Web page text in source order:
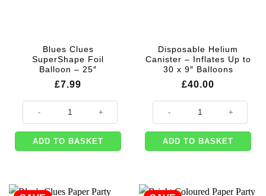
Blues Clues
SuperShape Foil
Balloon – 25″
£7.99
Blues Clues SuperShape Foil Balloon - 25" quantity
ADD TO BASKET
Disposable Helium
Canister – Inflates Up to
30 x 9″ Balloons
£40.00
Disposable Helium Canister -
ADD TO BASKET